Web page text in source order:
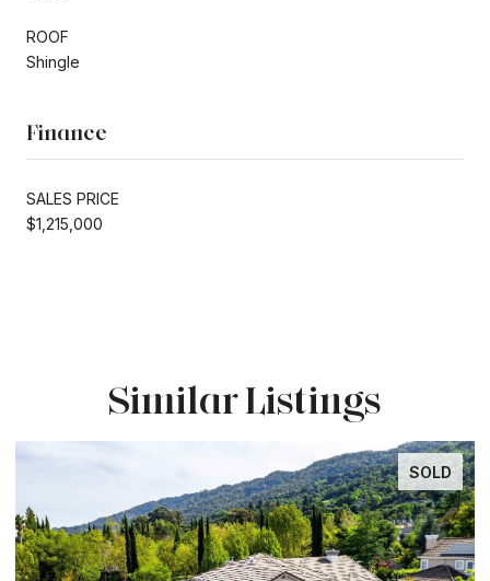
ROOF
Shingle
Finance
SALES PRICE
$1,215,000
Similar Listings
SOLD